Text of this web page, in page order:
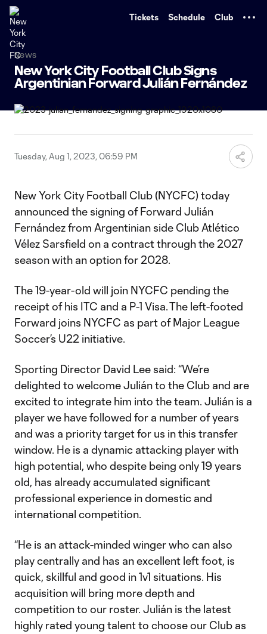
Tickets Schedule Club
News
New York City Football Club Signs
Argentinian Forward Julián Fernández
Tuesday, Aug 1, 2023, 06:59 PM
New York City Football Club (NYCFC) today
announced the signing of Forward Julián
Fernández from Argentinian side Club Atlético
Vélez Sarsfield on a contract through the 2027
season with an option for 2028.
The 19-year-old will join NYCFC pending the
receipt of his ITC and a P-1 Visa. The left-footed
Forward joins NYCFC as part of Major League
Soccer’s U22 initiative.
Sporting Director David Lee said: “We’re
delighted to welcome Julián to the Club and are
excited to integrate him into the team. Julián is a
player we have followed for a number of years
and was a priority target for us in this transfer
window. He is a dynamic attacking player with
high potential, who despite being only 19 years
old, has already accumulated significant
professional experience in domestic and
international competition.
“He is an attack-minded winger who can also
play centrally and has an excellent left foot, is
quick, skillful and good in 1v1 situations. His
acquisition will bring more depth and
competition to our roster. Julián is the latest
highly rated young talent to choose our Club as